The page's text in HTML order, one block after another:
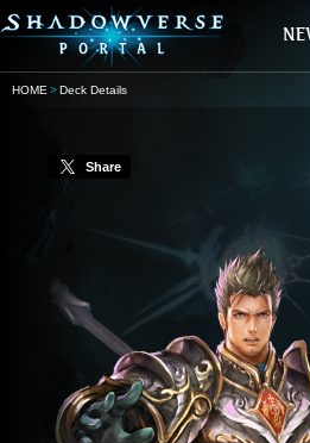
HOME Deck Details
Share